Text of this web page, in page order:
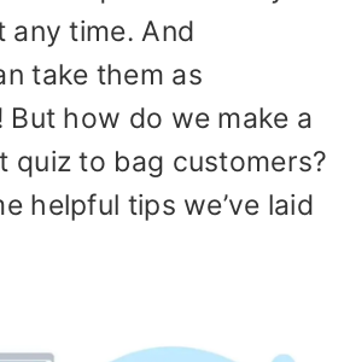
any time. And
take them as
But how do we make a
quiz to bag customers?
helpful tips we’ve laid